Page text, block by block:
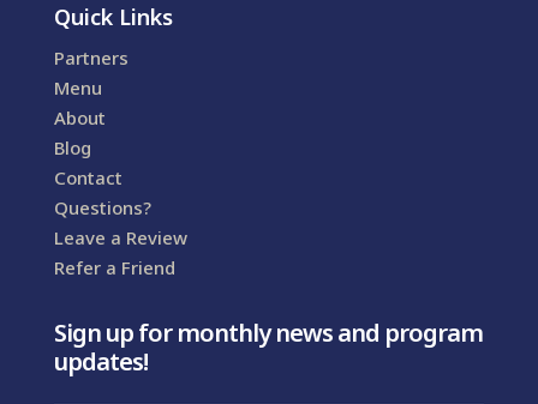
Quick Links
Partners
Menu
About
Blog
Contact
Questions?
Leave a Review
Refer a Friend
Sign up for monthly news and program
updates!